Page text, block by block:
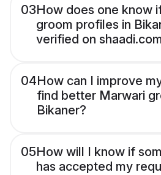
03How does one know
groom profiles in
verified on
04How can I improve
find better Marwari
Bikaner?
05How will I know if
has accepted my